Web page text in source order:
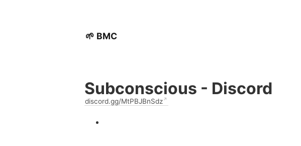
🌱 BMC
Subconscious - Discord
discord.gg/MtPBJBnSdz